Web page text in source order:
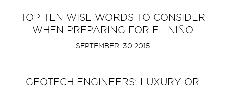
TOP TEN WISE WORDS TO CONSIDER
WHEN PREPARING FOR EL NIÑO
SEPTEMBER, 30 2015
GEOTECH ENGINEERS: LUXURY OR